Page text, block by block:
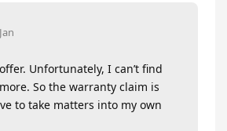
Unfortunately, I can’t find
So the warranty claim is
to take matters into my own